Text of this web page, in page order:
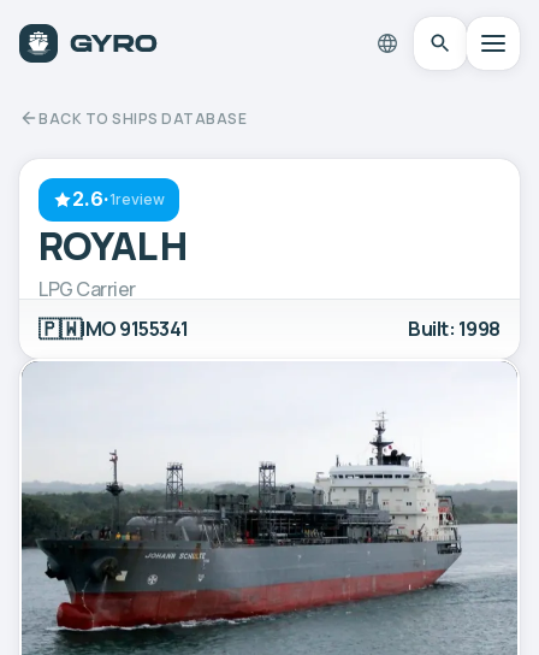
BACK TO SHIPS DATABASE
2.6·1review
ROYAL H
LPG Carrier
🇵🇼IMO 9155341 Built: 1998